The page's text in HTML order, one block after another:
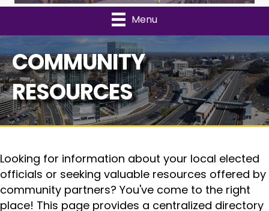
Menu
COMMUNITY
RESOURCES
Looking for information about your local elected
officials or seeking valuable resources offered by
community partners? You've come to the right
place! This page provides a centralized directory